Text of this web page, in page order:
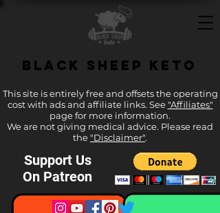
Black Sheep Keto
This site is entirely free and offsets the operating
cost with ads and affiliate links. See "Affiliates"
page for more information.
We are not giving medical advice. Please read
the "Disclaimer".
Support Us
On Patreon